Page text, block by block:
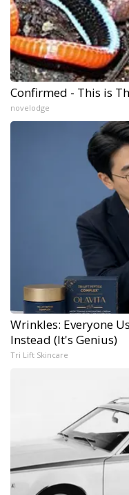
Confirmed - This is
novelodge
Wrinkles: Everyone
Instead (It's Genius)
Tri Lift Skincare